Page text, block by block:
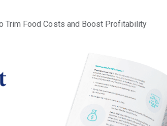
Trim Food Costs and Boost Profitability